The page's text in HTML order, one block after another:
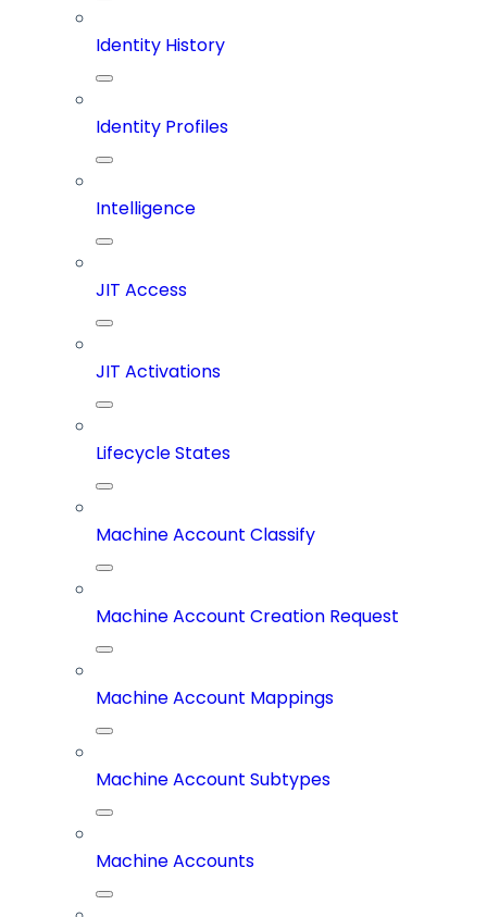
Identity History
Identity Profiles
Intelligence
JIT Access
JIT Activations
Lifecycle States
Machine Account Classify
Machine Account Creation Request
Machine Account Mappings
Machine Account Subtypes
Machine Accounts